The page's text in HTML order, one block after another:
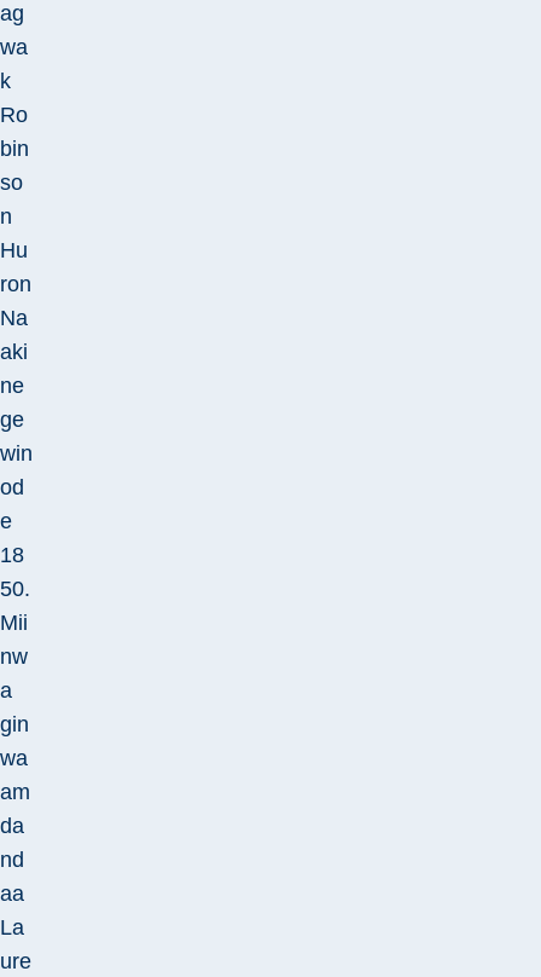
ag
wa
k
Ro
bin
so
n
Hu
ron
Na
aki
ne
ge
win
od
e
18
50.
Mii
nw
a
gin
wa
am
da
nd
aa
La
ure